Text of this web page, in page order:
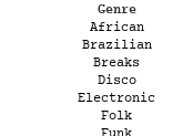
Genre
African
Brazilian
Breaks
Disco
Electronic
Folk